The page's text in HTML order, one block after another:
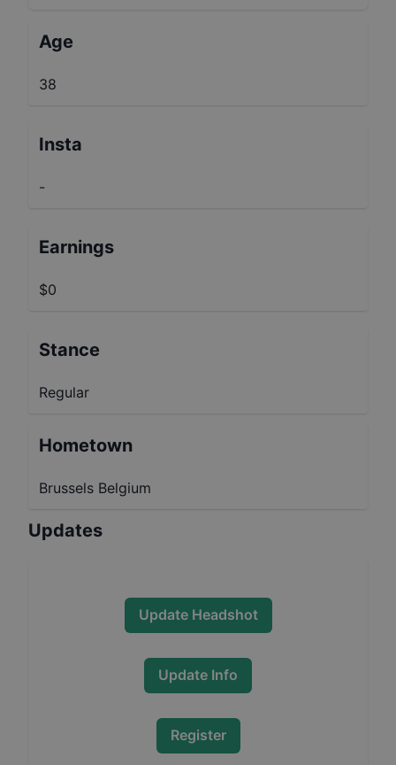
Age
38
Insta
-
Earnings
$0
Stance
Regular
Hometown
Brussels Belgium
Updates
Update Headshot
Update Info
Register